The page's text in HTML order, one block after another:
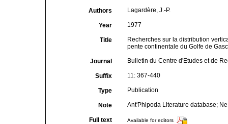
Authors Lagardère, J.-P.
Year 1977
Title
Recherches sur la distribution
pente continentale du Golfe de
Journal Bulletin du Centre d'Etudes et de
Suffix 11: 367-440
Type Publication
Note Ant'Phipoda Literature database;
Full text Available for editors